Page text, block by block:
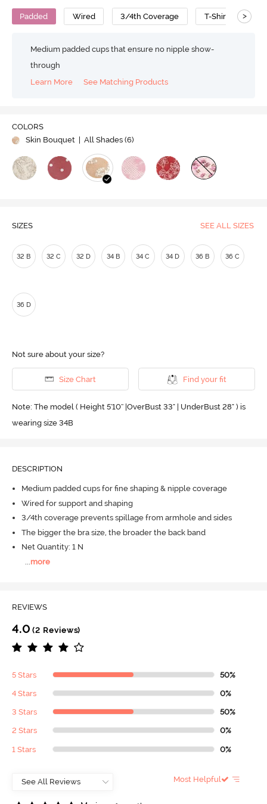
Padded Wired 3/4th Coverage T-Shirt Bra>
Medium padded cups that ensure no nipple show-
through
Learn More
See Matching Products
COLORS
Skin Bouquet
| All Shades (6)
SIZES SEE ALL SIZES
32 B 32 C 32 D 34 B 34 C 34 D 36 B 36 C
36 D
Not sure about your size?
Size Chart Find your fit
Note: The model ( Height 5'10'' |OverBust 33" | UnderBust 28" ) is
wearing size 34B
DESCRIPTION
Medium padded cups for fine shaping & nipple coverage
Wired for support and shaping
3/4th coverage prevents spillage from armhole and sides
The bigger the bra size, the broader the back band
Net Quantity: 1 N
more
REVIEWS
4.0 (2 Reviews)
5 Stars 50%
4 Stars 0%
3 Stars 50%
2 Stars 0%
1 Stars 0%
Most Helpful